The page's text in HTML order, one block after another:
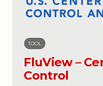
TOOL
FluView –
Control